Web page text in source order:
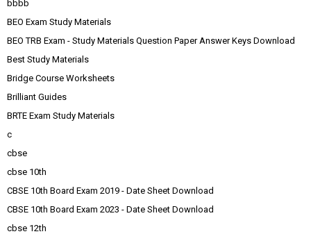
bbbb
BEO Exam Study Materials
BEO TRB Exam - Study Materials Question Paper Answer Keys Download
Best Study Materials
Bridge Course Worksheets
Brilliant Guides
BRTE Exam Study Materials
c
cbse
cbse 10th
CBSE 10th Board Exam 2019 - Date Sheet Download
CBSE 10th Board Exam 2023 - Date Sheet Download
cbse 12th